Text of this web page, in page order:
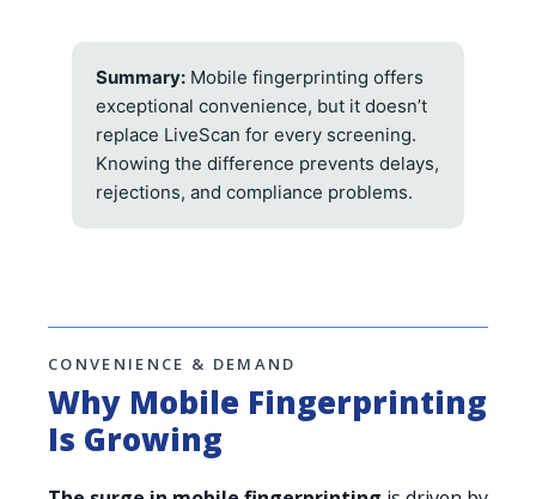
Summary: Mobile fingerprinting offers
exceptional convenience, but it doesn’t
replace LiveScan for every screening.
Knowing the difference prevents delays,
rejections, and compliance problems.
CONVENIENCE & DEMAND
Why Mobile Fingerprinting
Is Growing